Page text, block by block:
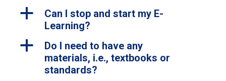
a
Can I stop and start my E-
Learning?
a
Do I need to have any
materials, i.e., textbooks or
standards?